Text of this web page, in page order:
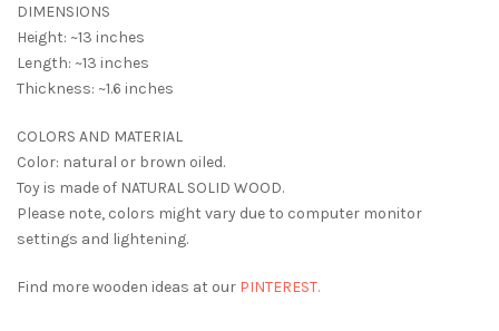
DIMENSIONS
Height: ~13 inches
Length: ~13 inches
Thickness: ~1.6 inches
COLORS AND MATERIAL
Color: natural or brown oiled.
Toy is made of NATURAL SOLID WOOD.
Please note, colors might vary due to computer monitor
settings and lightening.
Find more wooden ideas at our PINTEREST.